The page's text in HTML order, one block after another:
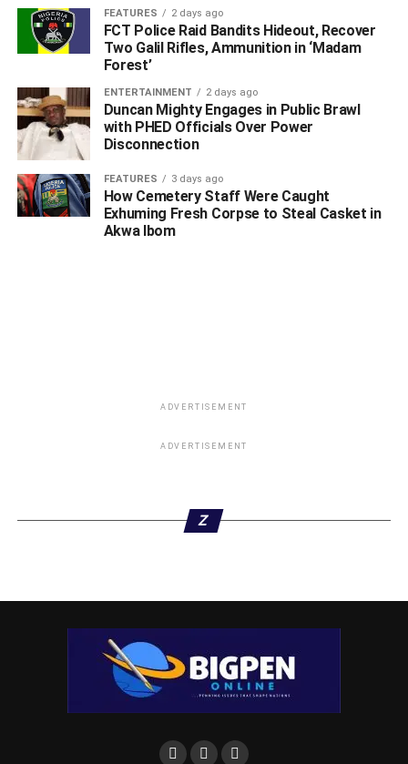
FEATURES 2 days ago
FCT Police Raid Bandits Hideout, Recover
Two Galil Rifles, Ammunition in ‘Madam
Forest’
ENTERTAINMENT 2 days ago
Duncan Mighty Engages in Public Brawl
with PHED Officials Over Power
Disconnection
FEATURES 3 days ago
How Cemetery Staff Were Caught
Exhuming Fresh Corpse to Steal Casket in
Akwa Ibom
ADVERTISEMENT
ADVERTISEMENT
Z